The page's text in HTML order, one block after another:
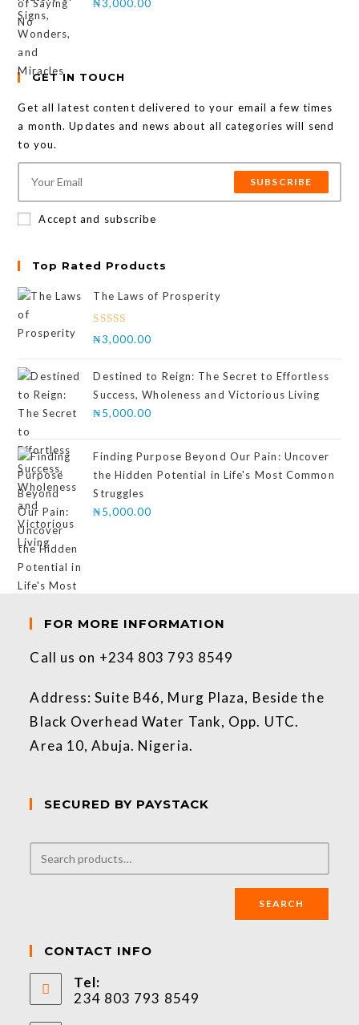
₦3,000.00
GET IN TOUCH
Get all latest content delivered to your email a few times
a month. Updates and news about all categories will send
to you.
SUBSCRIBE
Accept and subscribe
Top Rated Products
The Laws of Prosperity
Rated
₦3,000.00
Destined to Reign: The Secret to Effortless
Success, Wholeness and Victorious Living
₦5,000.00
Finding Purpose Beyond Our Pain: Uncover
the Hidden Potential in Life's Most Common
Struggles
₦5,000.00
FOR MORE INFORMATION
Call us on +234 803 793 8549
Address: Suite B46, Murg Plaza, Beside the
Black Overhead Water Tank, Opp. UTC.
Area 10, Abuja. Nigeria.
SECURED BY PAYSTACK
SEARCH
CONTACT INFO
Tel:
234 803 793 8549